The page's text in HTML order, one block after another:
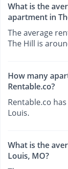
What is the
apartment in
The average
The Hill is
How many
Rentable.co?
Rentable.co
Louis.
What is the
Louis, MO?